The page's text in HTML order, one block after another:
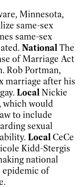
Minnesota,
same-sex
same-sex
NationalThe
of Marriage Act
Rob Portman,
marriage after his
LocalNickie
which would
to include
sexual
LocalCeCe
Kidd-Stergis
national
epidemic of